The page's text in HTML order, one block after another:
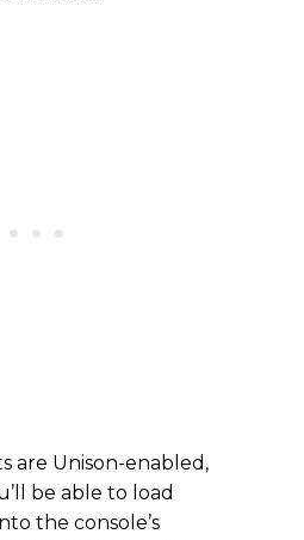
are Unison-enabled,
be able to load
the console’s